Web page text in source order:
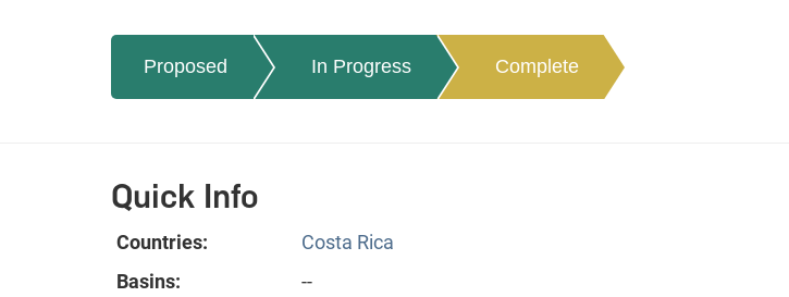
Proposed In Progress Complete
Quick Info
Countries:
Costa Rica
Basins:
--